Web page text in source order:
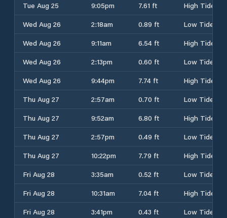
Tue Aug 25
9:05pm 7.61 ft
High Tide
Wed Aug 26
2:18am 0.89 ft
Low Tide
Wed Aug 26
9:11am 6.54 ft
High Tide
Wed Aug 26
2:13pm 0.60 ft
Low Tide
Wed Aug 26
9:44pm 7.74 ft
High Tide
Thu Aug 27
2:57am 0.70 ft
Low Tide
Thu Aug 27
9:52am 6.80 ft
High Tide
Thu Aug 27
2:57pm 0.49 ft
Low Tide
Thu Aug 27
10:22pm 7.79 ft
High Tide
Fri Aug 28
3:35am 0.52 ft
Low Tide
Fri Aug 28
10:31am 7.04 ft
High Tide
Fri Aug 28
3:41pm 0.43 ft
Low Tide